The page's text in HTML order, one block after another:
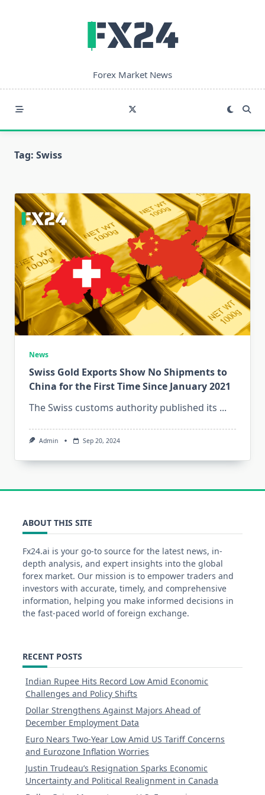
Forex Market News
Tag: Swiss
News
Swiss Gold Exports Show No Shipments to
China for the First Time Since January 2021
The Swiss customs authority published its ...
Admin Sep 20, 2024
ABOUT THIS SITE
Fx24.ai is your go-to source for the latest news, in-
depth analysis, and expert insights into the global
forex market. Our mission is to empower traders and
investors with accurate, timely, and comprehensive
information, helping you make informed decisions in
the fast-paced world of foreign exchange.
RECENT POSTS
Indian Rupee Hits Record Low Amid Economic
Challenges and Policy Shifts
Dollar Strengthens Against Majors Ahead of
December Employment Data
Euro Nears Two-Year Low Amid US Tariff Concerns
and Eurozone Inflation Worries
Justin Trudeau’s Resignation Sparks Economic
Uncertainty and Political Realignment in Canada